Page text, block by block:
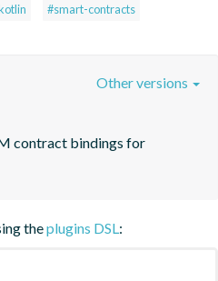
#smart-contracts
contract bindings for
Other versions
theplugins DSL: